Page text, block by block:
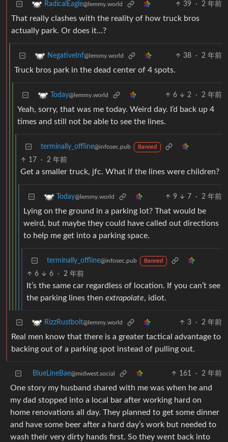
RadicalEagle@lemmy.world 39 · 2 年前
That really clashes with the reality of how truck bros
actually park. Or does it…?
NegativeInf@lemmy.world 38 · 2 年前
Truck bros park in the dead center of 4 spots.
Today@lemmy.world 6 2 · 2 年前
Yeah, sorry, that was me today. Weird day. I’d back up 4
times and still not be able to see the lines.
terminally_offline@infosec.pub Banned
17 · 2 年前
Get a smaller truck, jfc. What if the lines were children?
Today@lemmy.world 9 7 · 2 年前
Lying on the ground in a parking lot? That would be
weird, but maybe they could have called out directions
to help me get into a parking space.
terminally_offline@infosec.pub Banned
6 6 · 2 年前
It’s the same car regardless of location. If you can’t see
the parking lines then extrapolate, idiot.
RizzRustbolt@lemmy.world 3 · 2 年前
Real men know that there is a greater tactical advantage to
backing out of a parking spot instead of pulling out.
BlueLineBae@midwest.social 161 · 2 年前
One story my husband shared with me was when he and
my dad stopped into a local bar after working hard on
home renovations all day. They planned to get some dinner
and have some beer after a hard day’s work but needed to
wash their very dirty hands first. So they went back into